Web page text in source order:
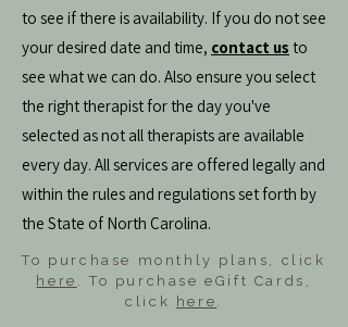
to see if there is availability. If you do not see
your desired date and time, contact us to
see what we can do. Also ensure you select
the right therapist for the day you've
selected as not all therapists are available
every day. All services are offered legally and
within the rules and regulations set forth by
the State of North Carolina.
To purchase monthly plans, click
here . To purchase eGift Cards,
click
here .